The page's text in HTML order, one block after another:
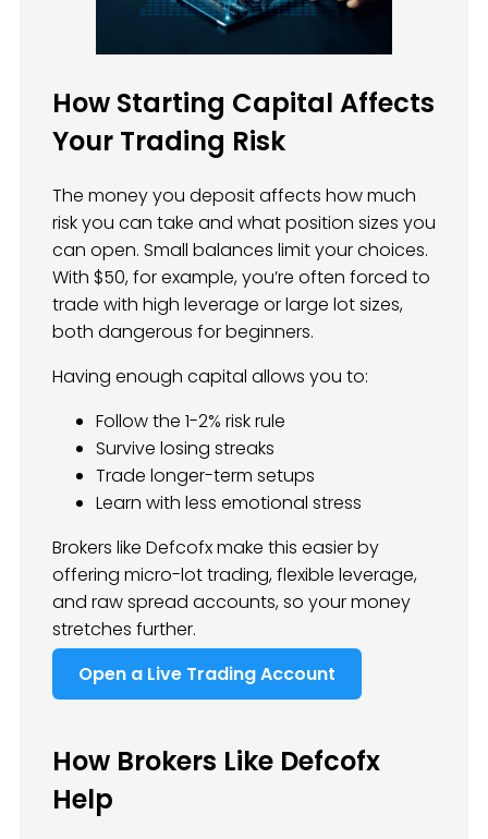
How Starting Capital Affects
Your Trading Risk
The money you deposit affects how much
risk you can take and what position sizes you
can open. Small balances limit your choices.
With $50, for example, you’re often forced to
trade with high leverage or large lot sizes,
both dangerous for beginners.
Having enough capital allows you to:
Follow the 1-2% risk rule
Survive losing streaks
Trade longer-term setups
Learn with less emotional stress
Brokers like Defcofx make this easier by
offering micro-lot trading, flexible leverage,
and raw spread accounts, so your money
stretches further.
Open a Live Trading Account
How Brokers Like Defcofx
Help